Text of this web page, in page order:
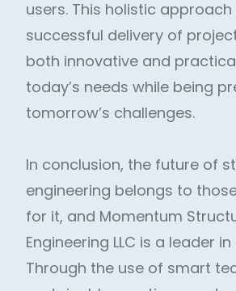
users. This holistic
successful delivery of
both innovative and
today’s needs while being
tomorrow’s challenges.
In conclusion, the future of
engineering belongs to
for it, and Momentum
Engineering LLC is a leader
Through the use of smart